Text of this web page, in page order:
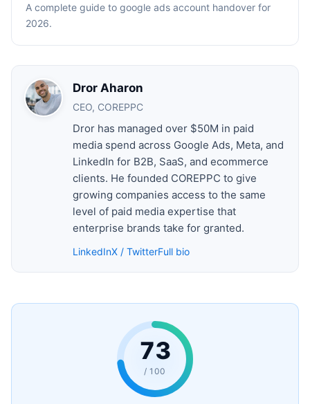
A complete guide to google ads account handover for
2026.
Dror Aharon
CEO, COREPPC
Dror has managed over $50M in paid
media spend across Google Ads, Meta, and
LinkedIn for B2B, SaaS, and ecommerce
clients. He founded COREPPC to give
growing companies access to the same
level of paid media expertise that
enterprise brands take for granted.
LinkedInX / TwitterFull bio
73
/ 100